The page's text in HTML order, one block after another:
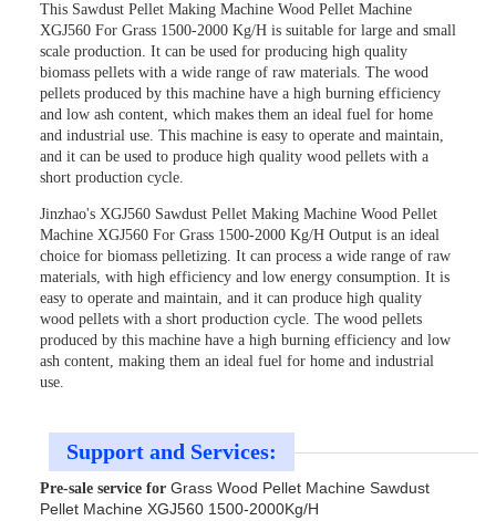
This Sawdust Pellet Making Machine Wood Pellet Machine
XGJ560 For Grass 1500-2000 Kg/H is suitable for large and small
scale production. It can be used for producing high quality
biomass pellets with a wide range of raw materials. The wood
pellets produced by this machine have a high burning efficiency
and low ash content, which makes them an ideal fuel for home
and industrial use. This machine is easy to operate and maintain,
and it can be used to produce high quality wood pellets with a
short production cycle.
Jinzhao's XGJ560 Sawdust Pellet Making Machine Wood Pellet
Machine XGJ560 For Grass 1500-2000 Kg/H Output is an ideal
choice for biomass pelletizing. It can process a wide range of raw
materials, with high efficiency and low energy consumption. It is
easy to operate and maintain, and it can produce high quality
wood pellets with a short production cycle. The wood pellets
produced by this machine have a high burning efficiency and low
ash content, making them an ideal fuel for home and industrial
use.
Support and Services:
Pre-sale service for Grass Wood Pellet Machine Sawdust
Pellet Machine XGJ560 1500-2000Kg/H